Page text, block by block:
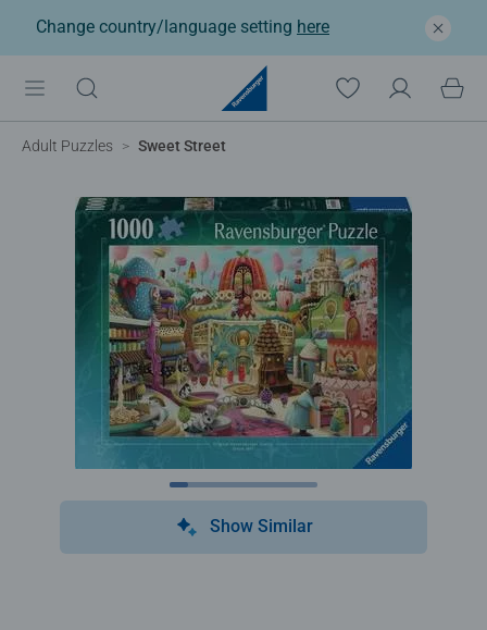
Change country/language setting here
Adult Puzzles Sweet Street
Show Similar